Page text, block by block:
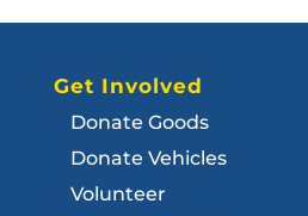
Get Involved
Donate Goods
Donate Vehicles
Volunteer